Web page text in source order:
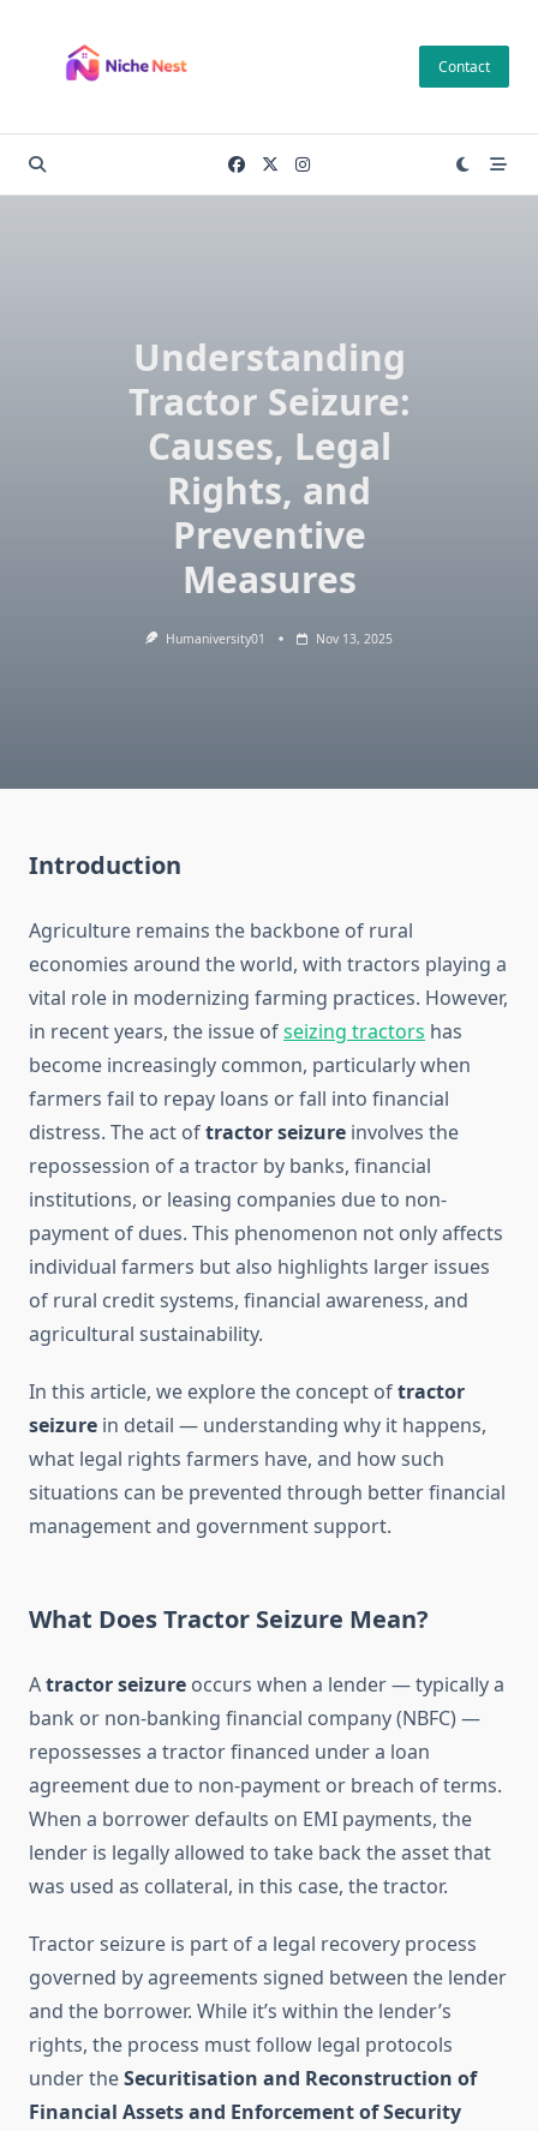
content
Contact
Understanding
Tractor Seizure:
Causes, Legal
Rights, and
Preventive
Measures
Humaniversity01 Nov 13, 2025
Introduction
Agriculture remains the backbone of rural
economies around the world, with tractors playing a
vital role in modernizing farming practices. However,
in recent years, the issue ofseizing tractors has
become increasingly common, particularly when
farmers fail to repay loans or fall into financial
distress. The act oftractor seizure involves the
repossession of a tractor by banks, financial
institutions, or leasing companies due to non-
payment of dues. This phenomenon not only affects
individual farmers but also highlights larger issues
of rural credit systems, financial awareness, and
agricultural sustainability.
In this article, we explore the concept oftractor
seizure in detail — understanding why it happens,
what legal rights farmers have, and how such
situations can be prevented through better financial
management and government support.
What Does Tractor Seizure Mean?
Atractor seizure occurs when a lender — typically a
bank or non-banking financial company (NBFC) —
repossesses a tractor financed under a loan
agreement due to non-payment or breach of terms.
When a borrower defaults on EMI payments, the
lender is legally allowed to take back the asset that
was used as collateral, in this case, the tractor.
Tractor seizure is part of a legal recovery process
governed by agreements signed between the lender
and the borrower. While it’s within the lender’s
rights, the process must follow legal protocols
under theSecuritisation and Reconstruction of
Financial Assets and Enforcement of Security